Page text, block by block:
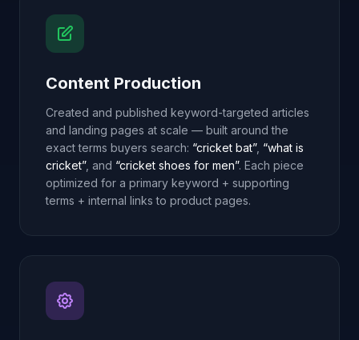
Content Production
Created and published keyword-targeted articles
and landing pages at scale — built around the
exact terms buyers search: “cricket bat”, “what is
cricket”, and “cricket shoes for men”. Each piece
optimized for a primary keyword + supporting
terms + internal links to product pages.